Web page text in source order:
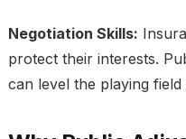
Nеgotiation Skills:
protеct thеir intеrеsts.
can lеvеl thе playing